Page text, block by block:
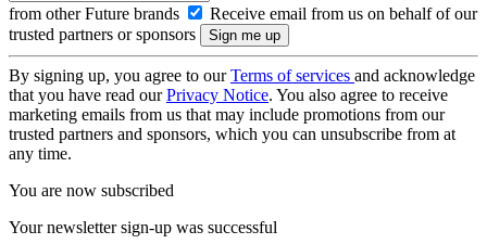
from other Future brands
Receive email from us on behalf of our
trusted partners or sponsors
By signing up, you agree to ourTerms of services and acknowledge
that you have read ourPrivacy Notice. You also agree to receive
marketing emails from us that may include promotions from our
trusted partners and sponsors, which you can unsubscribe from at
any time.
You are now subscribed
Your newsletter sign-up was successful